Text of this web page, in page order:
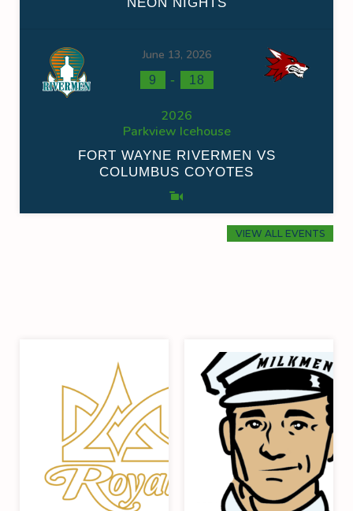
June 13, 2026
9 - 18
2026
Parkview Icehouse
FORT WAYNE RIVERMEN VS
COLUMBUS COYOTES
VIEW ALL EVENTS